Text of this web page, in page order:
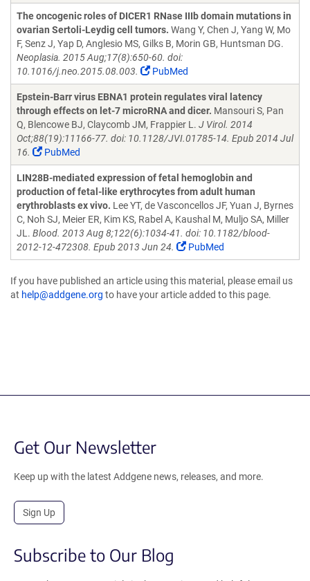
The oncogenic roles of DICER1 RNase IIIb domain mutations in
ovarian Sertoli-Leydig cell tumors. Wang Y, Chen J, Yang W, Mo
F, Senz J, Yap D, Anglesio MS, Gilks B, Morin GB, Huntsman DG.
Neoplasia. 2015 Aug;17(8):650-60. doi:
10.1016/j.neo.2015.08.003.
PubMed
Epstein-Barr virus EBNA1 protein regulates viral latency
through effects on let-7 microRNA and dicer. Mansouri S, Pan
Q, Blencowe BJ, Claycomb JM, Frappier L. J Virol. 2014
Oct;88(19):11166-77. doi: 10.1128/JVI.01785-14. Epub 2014 Jul
16.
PubMed
LIN28B-mediated expression of fetal hemoglobin and
production of fetal-like erythrocytes from adult human
erythroblasts ex vivo. Lee YT, de Vasconcellos JF, Yuan J, Byrnes
C, Noh SJ, Meier ER, Kim KS, Rabel A, Kaushal M, Muljo SA, Miller
JL. Blood. 2013 Aug 8;122(6):1034-41. doi: 10.1182/blood-
2012-12-472308. Epub 2013 Jun 24.
PubMed
If you have published an article using this material, please email us
at help@addgene.org to have your article added to this page.
Get Our Newsletter
Keep up with the latest Addgene news, releases, and more.
Sign Up
Subscribe to Our Blog